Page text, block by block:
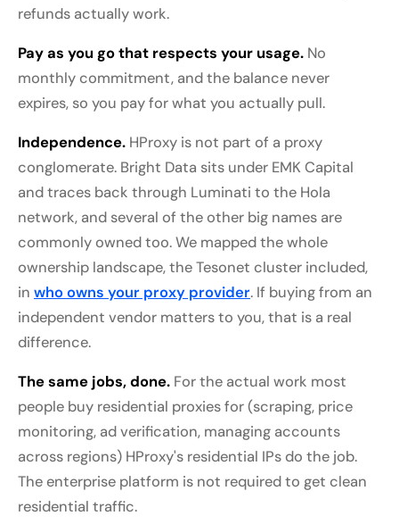
refunds actually work.
Pay as you go that respects your usage. No
monthly commitment, and the balance never
expires, so you pay for what you actually pull.
Independence. HProxy is not part of a proxy
conglomerate. Bright Data sits under EMK Capital
and traces back through Luminati to the Hola
network, and several of the other big names are
commonly owned too. We mapped the whole
ownership landscape, the Tesonet cluster included,
in who owns your proxy provider. If buying from an
independent vendor matters to you, that is a real
difference.
The same jobs, done. For the actual work most
people buy residential proxies for (scraping, price
monitoring, ad verification, managing accounts
across regions) HProxy's residential IPs do the job.
The enterprise platform is not required to get clean
residential traffic.